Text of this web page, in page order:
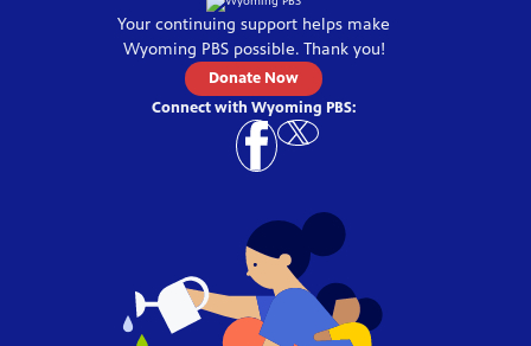
Your continuing support helps make
Wyoming PBSpossible. Thank you!
Donate Now
Connect with Wyoming PBS: